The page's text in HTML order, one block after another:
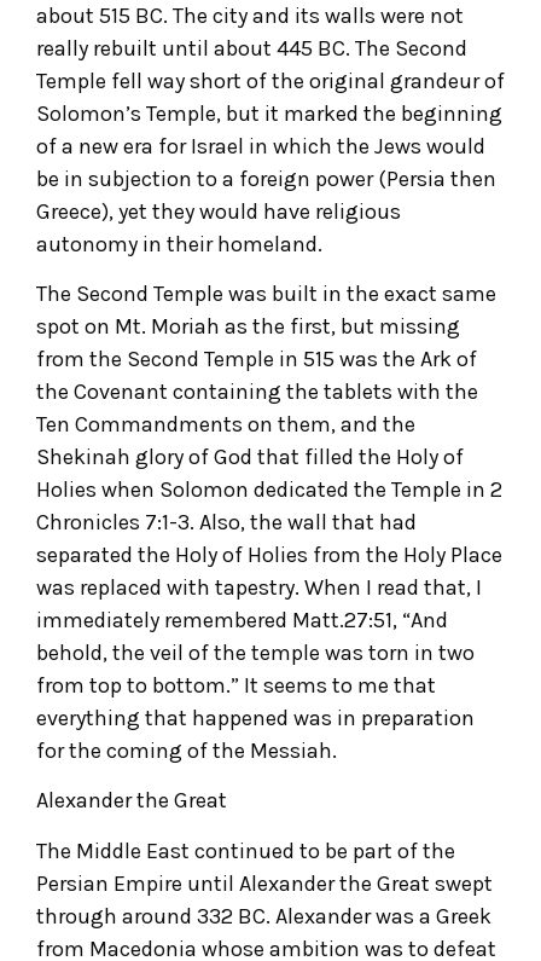
about 515 BC. The city and its walls were not
really rebuilt until about 445 BC. The Second
Temple fell way short of the original grandeur of
Solomon’s Temple, but it marked the beginning
of a new era for Israel in which the Jews would
be in subjection to a foreign power (Persia then
Greece), yet they would have religious
autonomy in their homeland.
The Second Temple was built in the exact same
spot on Mt. Moriah as the first, but missing
from the Second Temple in 515 was the Ark of
the Covenant containing the tablets with the
Ten Commandments on them, and the
Shekinah glory of God that filled the Holy of
Holies when Solomon dedicated the Temple in 2
Chronicles 7:1-3. Also, the wall that had
separated the Holy of Holies from the Holy Place
was replaced with tapestry. When I read that, I
immediately remembered Matt.27:51, “And
behold, the veil of the temple was torn in two
from top to bottom.” It seems to me that
everything that happened was in preparation
for the coming of the Messiah.
Alexander the Great
The Middle East continued to be part of the
Persian Empire until Alexander the Great swept
through around 332 BC. Alexander was a Greek
from Macedonia whose ambition was to defeat